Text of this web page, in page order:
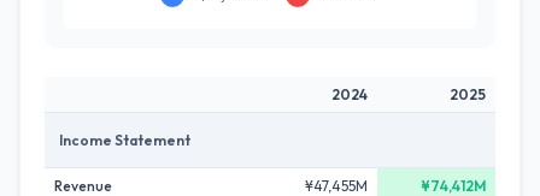
2024 2025
Income Statement
Revenue ¥47,455M
¥74,412M